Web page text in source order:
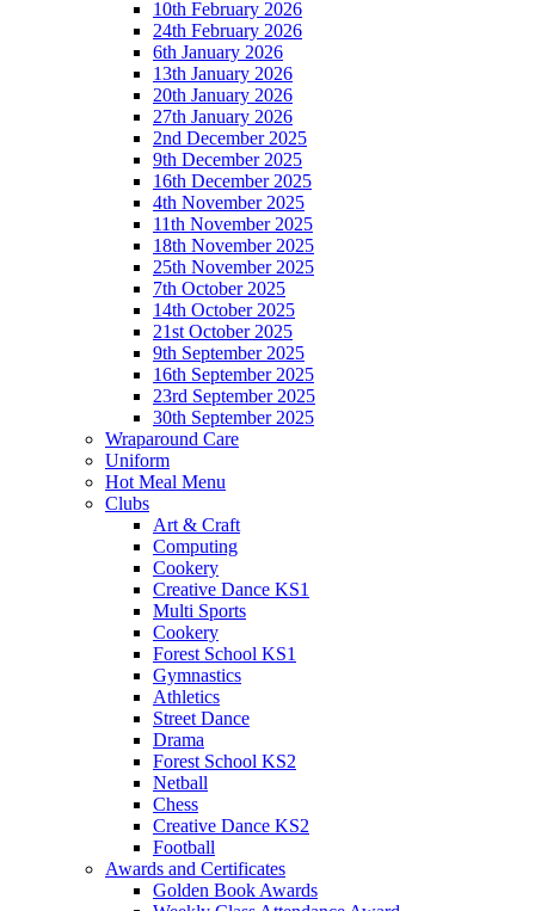
10th February 2026
24th February 2026
6th January 2026
13th January 2026
20th January 2026
27th January 2026
2nd December 2025
9th December 2025
16th December 2025
4th November 2025
11th November 2025
18th November 2025
25th November 2025
7th October 2025
14th October 2025
21st October 2025
9th September 2025
16th September 2025
23rd September 2025
30th September 2025
Wraparound Care
Uniform
Hot Meal Menu
Clubs
Art & Craft
Computing
Cookery
Creative Dance KS1
Multi Sports
Cookery
Forest School KS1
Gymnastics
Athletics
Street Dance
Drama
Forest School KS2
Netball
Chess
Creative Dance KS2
Football
Awards and Certificates
Golden Book Awards